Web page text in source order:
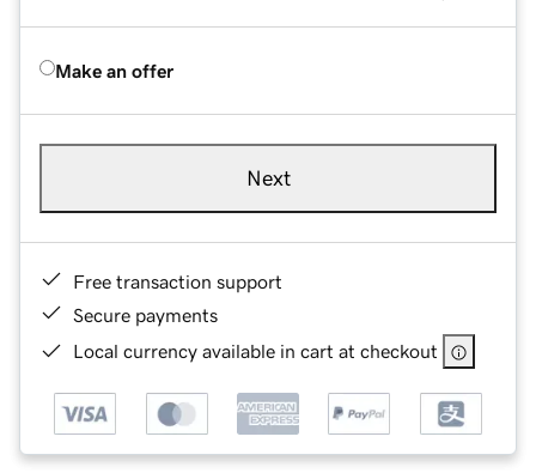
Make an offer
Next
Free transaction support
Secure payments
Local currency available in cart at checkout